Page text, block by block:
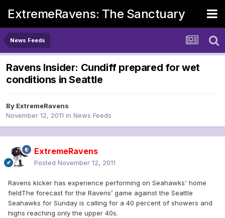
ExtremeRavens: The Sanctuary
News Feeds
Ravens Insider: Cundiff prepared for wet
conditions in Seattle
By ExtremeRavens
November 12, 2011 in News Feeds
ExtremeRavens
Posted November 12, 2011
Ravens kicker has experience performing on Seahawks' home
fieldThe forecast for the Ravens’ game against the Seattle
Seahawks for Sunday is calling for a 40 percent of showers and
highs reaching only the upper 40s.